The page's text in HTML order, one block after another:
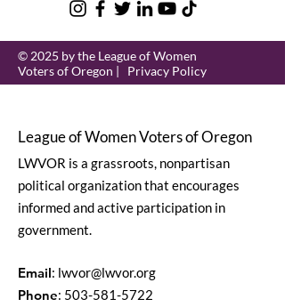
© 2025 by the League of Women
Voters of Oregon | Privacy Policy
League of Women Voters of Oregon
LWVOR is a grassroots, nonpartisan
political organization that encourages
informed and active participation in
government.
Email: lwvor@lwvor.org
Phone: 503-581-5722